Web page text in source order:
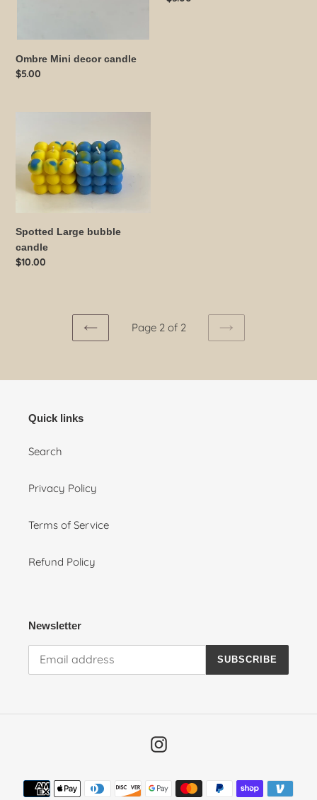
Ombre Mini decor candle
Regular
$5.00
bubble
candle
Spotted Large bubble
candle
Regular
$10.00
PREVIOUS
Page 2 of 2
NEXT
Quick links
Search
Privacy Policy
Terms of Service
Refund Policy
Newsletter
SUBSCRIBE
Instagram
Payment
methods